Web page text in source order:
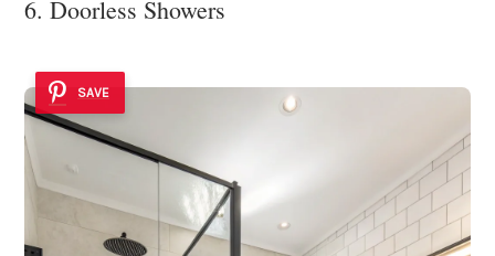
6. Doorless Showers
SAVE